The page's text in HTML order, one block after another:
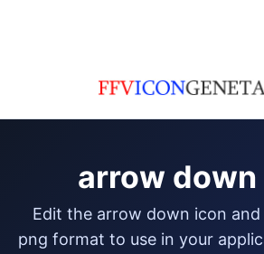
arrow down
edit the arrow down icon and download it in
png format to use in your